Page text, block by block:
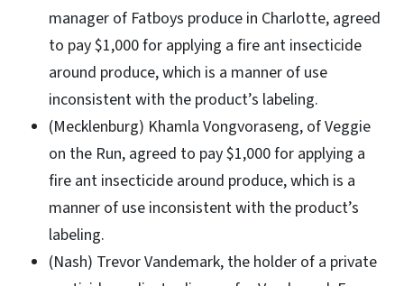
manager of Fatboys produce in Charlotte, agreed
to pay $1,000 for applying a fire ant insecticide
around produce, which is a manner of use
inconsistent with the product’s labeling.
(Mecklenburg) Khamla Vongvoraseng, of Veggie
on the Run, agreed to pay $1,000 for applying a
fire ant insecticide around produce, which is a
manner of use inconsistent with the product’s
labeling.
(Nash) Trevor Vandemark, the holder of a private